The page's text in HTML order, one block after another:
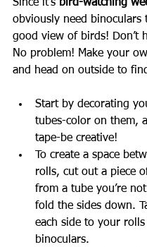
Since it’s bird-watching
obviously need binoculars
good view of birds! Don’t
No problem! Make your
and head on outside to
Start by decorating
tubes-color on them,
tape-be creative!
To create a space
rolls, cut out a piece
from a tube you’re
fold the sides down.
each side to your
binoculars.